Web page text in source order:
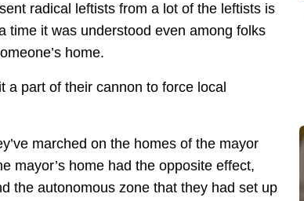
radical leftists from a lot of the leftists is
time it was understood even among folks
home.
a part of their cannon to force local
marched on the homes of the mayor
mayor’s home had the opposite effect,
the autonomous zone that they had set up